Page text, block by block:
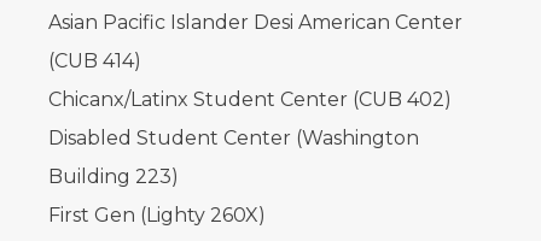
Asian Pacific Islander Desi American Center
(CUB 414)
Chicanx/Latinx Student Center (CUB 402)
Disabled Student Center (Washington
Building 223)
First Gen (Lighty 260X)